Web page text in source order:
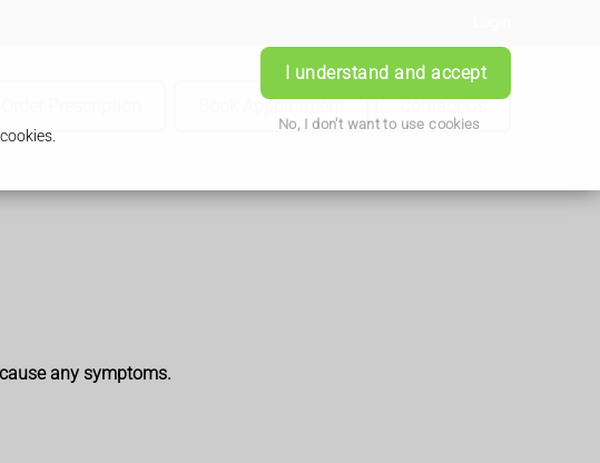
I understand and accept
No, I don't want to use cookies
Book Appointment Contact Us
any symptoms.